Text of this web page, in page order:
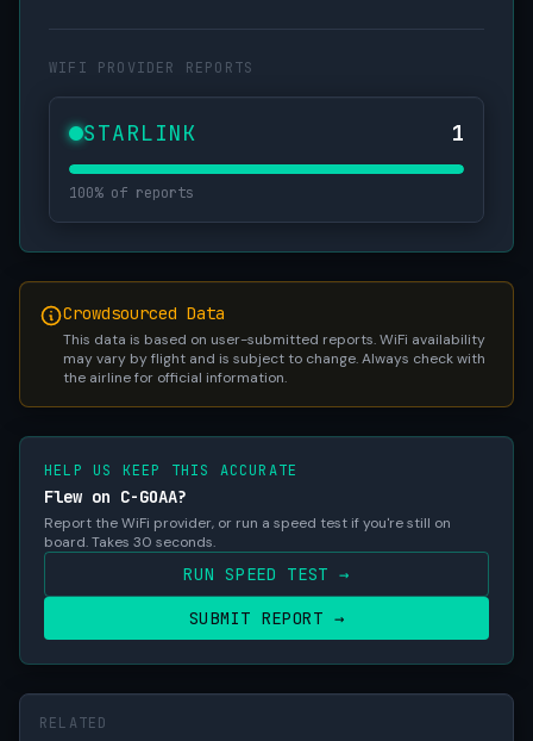
WIFI PROVIDER REPORTS
STARLINK 1
100% of reports
Crowdsourced Data
This data is based on user-submitted reports. WiFi availability
may vary by flight and is subject to change. Always check with
the airline for official information.
HELP US KEEP THIS ACCURATE
Flew on C-GOAA?
Report the WiFi provider, or run a speed test if you're still on
board. Takes 30 seconds.
RUN SPEED TEST →
SUBMIT REPORT →
RELATED